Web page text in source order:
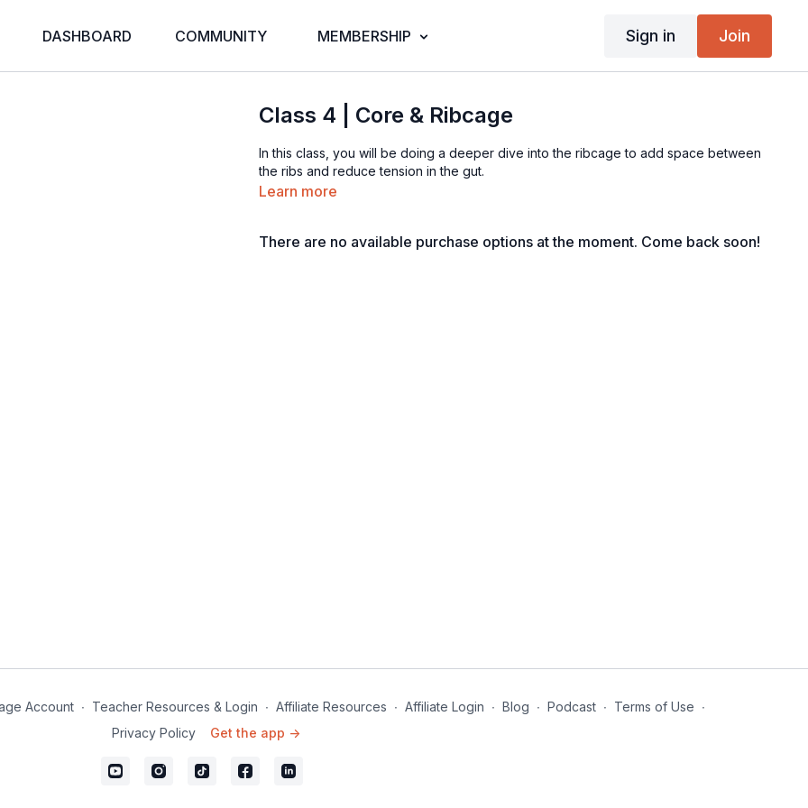
DASHBOARD COMMUNITY MEMBERSHIP Sign in Join
Class 4 | Core & Ribcage
In this class, you will be doing a deeper dive into the ribcage to add space between
the ribs and reduce tension in the gut.
Learn more
There are no available purchase options at the moment. Come back soon!
Account ∙ Teacher Resources & Login ∙ Affiliate Resources ∙ Affiliate Login ∙ Blog ∙ Podcast ∙ Terms of Use ∙
Privacy Policy
Get the app ->